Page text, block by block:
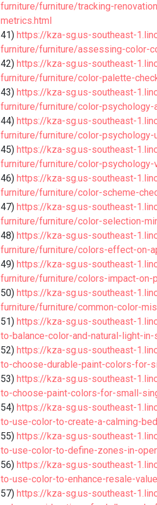
furniture/furniture/tracking-
metrics.html
41) https://kza-sg.us-southeast-
furniture/furniture/assessing-color-
42) https://kza-sg.us-southeast-
furniture/furniture/color-palette-
43) https://kza-sg.us-southeast-
furniture/furniture/color-
44) https://kza-sg.us-southeast-
furniture/furniture/color-psychology-
45) https://kza-sg.us-southeast-
furniture/furniture/color-
46) https://kza-sg.us-southeast-
furniture/furniture/color-scheme-
47) https://kza-sg.us-southeast-
furniture/furniture/color-selection-
48) https://kza-sg.us-southeast-
furniture/furniture/colors-effect-on-
49) https://kza-sg.us-southeast-
furniture/furniture/colors-impact-on-
50) https://kza-sg.us-southeast-
furniture/furniture/common-color-
51) https://kza-sg.us-southeast-
to-balance-color-and-natural-light-
52) https://kza-sg.us-southeast-
to-choose-durable-paint-colors-for-
53) https://kza-sg.us-southeast-
to-choose-paint-colors-for-small-
54) https://kza-sg.us-southeast-
to-use-color-to-create-a-calming-
55) https://kza-sg.us-southeast-
to-use-color-to-define-zones-in-
56) https://kza-sg.us-southeast-
to-use-color-to-enhance-resale-
57) https://kza-sg.us-southeast-